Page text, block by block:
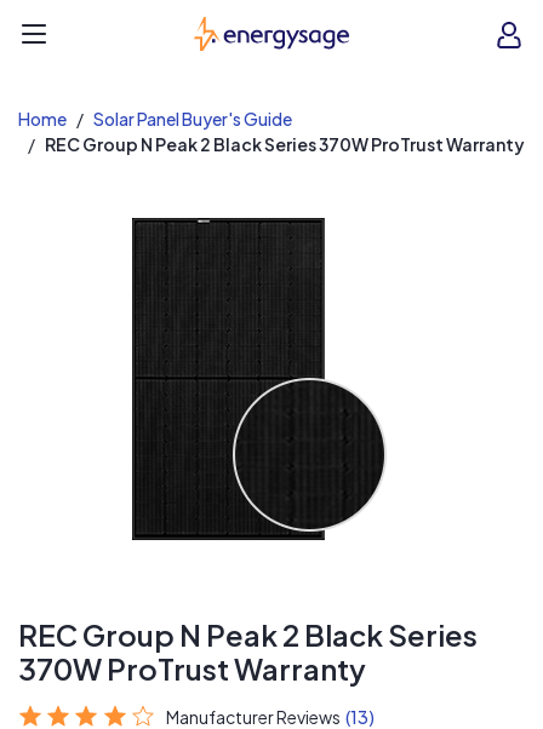
EnergySage
Home
Solar Panel Buyer's Guide
REC Group N Peak 2 Black Series 370W ProTrust Warranty
REC Group N Peak 2 Black Series
370W ProTrust Warranty
Manufacturer Reviews (13)